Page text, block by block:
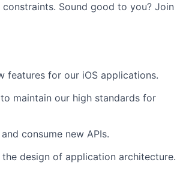
Sound good to you? Join
features for our iOS applications.
maintain our high standards for
consume new APIs.
design of application architecture.